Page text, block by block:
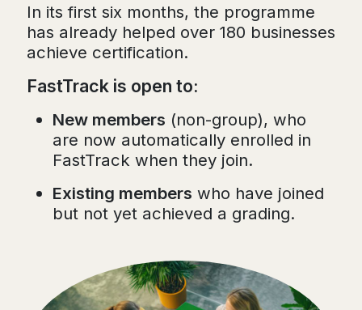
In its first six months, the programme
has already helped over 180 businesses
achieve certification.
FastTrack is open to:
New members (non-group), who
are now automatically enrolled in
FastTrack when they join.
Existing members who have joined
but not yet achieved a grading.